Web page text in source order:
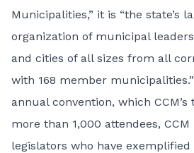
Municipalities,” it is “the state’s
organization of municipal
and cities of all sizes from all
with 168 member
annual convention, which CCM’s
more than 1,000 attendees, CCM
legislators who have